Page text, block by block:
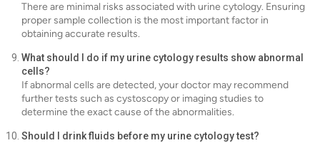
There are minimal risks associated with urine cytology. Ensuring
proper sample collection is the most important factor in
obtaining accurate results.
What should I do if my urine cytology results show abnormal
cells?
If abnormal cells are detected, your doctor may recommend
further tests such as cystoscopy or imaging studies to
determine the exact cause of the abnormalities.
Should I drink fluids before my urine cytology test?